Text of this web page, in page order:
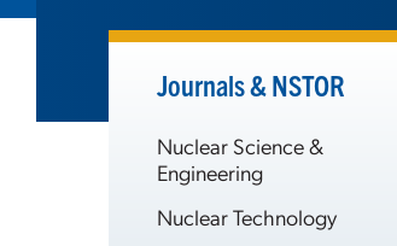
Journals & NSTOR
Nuclear Science &
Engineering
Nuclear Technology